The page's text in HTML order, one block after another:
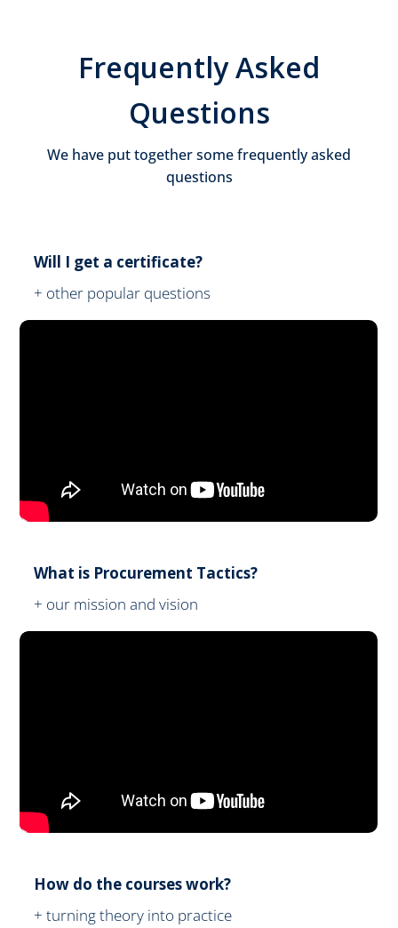
Frequently Asked
Questions
We have put together some frequently asked
questions
Will I get a certificate?
+ other popular questions
What is Procurement Tactics?
+ our mission and vision
How do the courses work?
+ turning theory into practice